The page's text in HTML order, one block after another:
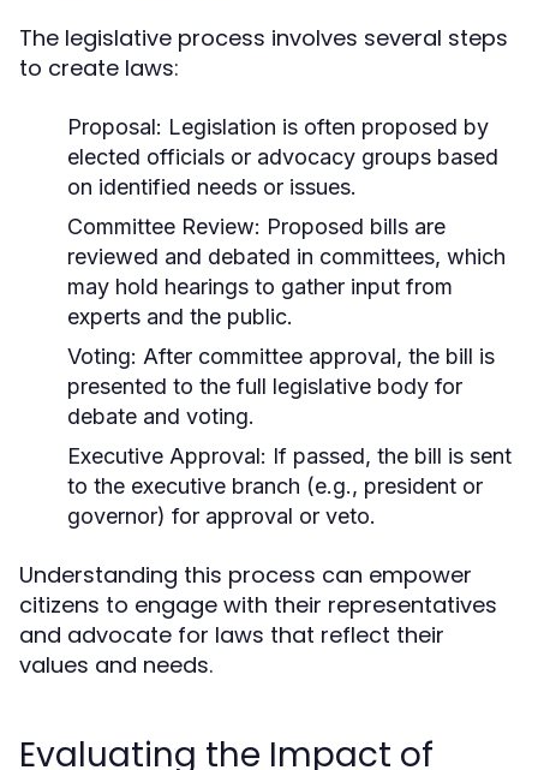
The legislative process involves several steps
to create laws:
Proposal: Legislation is often proposed by
elected officials or advocacy groups based
on identified needs or issues.
Committee Review: Proposed bills are
reviewed and debated in committees, which
may hold hearings to gather input from
experts and the public.
Voting: After committee approval, the bill is
presented to the full legislative body for
debate and voting.
Executive Approval: If passed, the bill is sent
to the executive branch (e.g., president or
governor) for approval or veto.
Understanding this process can empower
citizens to engage with their representatives
and advocate for laws that reflect their
values and needs.
Evaluating the Impact of